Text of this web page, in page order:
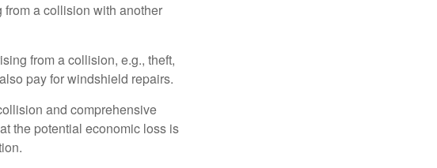
a collision with another
from a collision, e.g., theft,
pay for windshield repairs.
and comprehensive
the potential economic loss is